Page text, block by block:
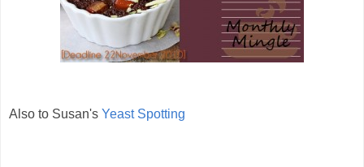
Also to Susan's Yeast Spotting